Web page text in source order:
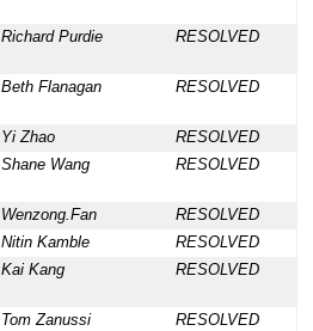
Richard Purdie RESOLVED
Beth Flanagan RESOLVED
Yi Zhao
RESOLVED
Shane Wang RESOLVED
Wenzong.Fan
RESOLVED
Nitin Kamble
RESOLVED
Kai Kang RESOLVED
Tom Zanussi
RESOLVED